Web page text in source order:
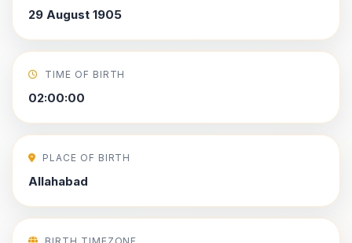
29 August 1905
TIME OF BIRTH
02:00:00
PLACE OF BIRTH
Allahabad